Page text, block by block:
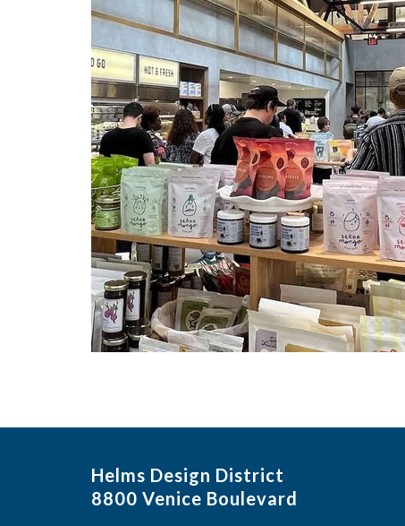
Helms Design District
8800 Venice Boulevard